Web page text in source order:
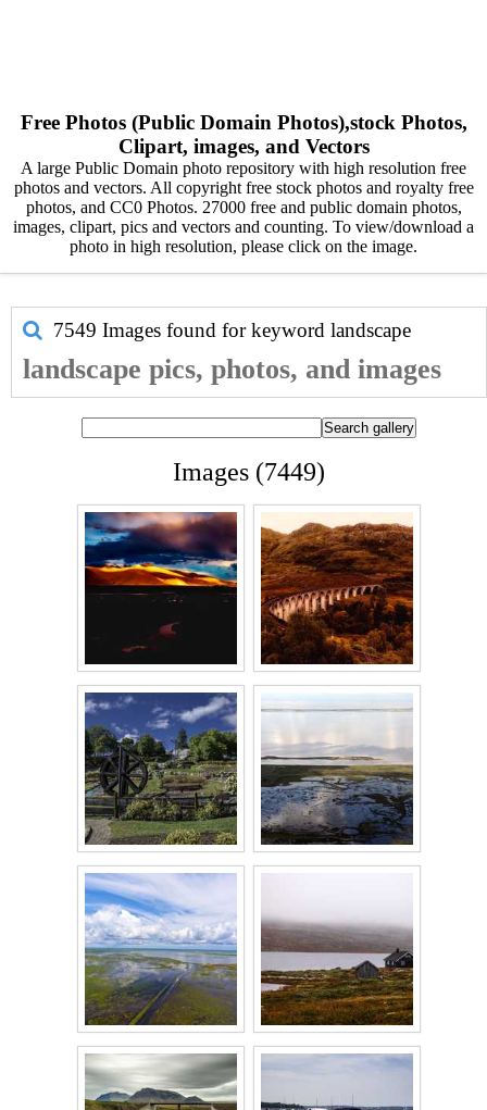
Free Photos (Public Domain Photos),stock Photos,
Clipart, images, and Vectors
A large Public Domain photo repository with high resolution free
photos and vectors. All copyright free stock photos and royalty free
photos, and CC0 Photos. 27000 free and public domain photos,
images, clipart, pics and vectors and counting. To view/download a
photo in high resolution, please click on the image.
7549 Images found for keyword landscape
landscape pics, photos, and images
Images (7449)